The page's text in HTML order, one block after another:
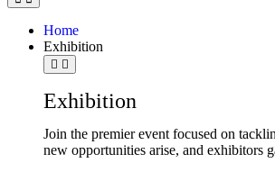
Home
Exhibition
Exhibition
Join the premier event focused on
new opportunities arise, and exhibitors